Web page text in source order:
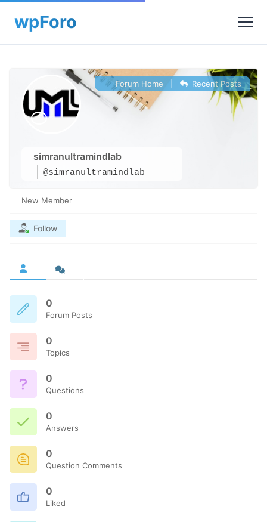
simranultramindlab
@simranultramindlab
Forum Home Recent Posts
New Member
Follow
0
Forum Posts
0
Topics
0
Questions
0
Answers
0
Question Comments
0
Liked